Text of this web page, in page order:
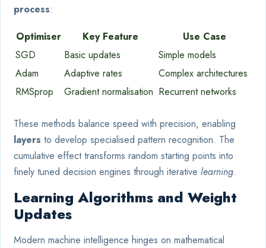
process:
Optimiser
Key Feature
Use Case
SGD
Basic updates
Simple models
Adam
Adaptive rates
Complex architectures
RMSprop
Gradient normalisation Recurrent networks
These methods balance speed with precision, enabling
layers to develop specialised pattern recognition. The
cumulative effect transforms random starting points into
finely tuned decision engines through iterative learning.
Learning Algorithms and Weight
Updates
Modern machine intelligence hinges on mathematical